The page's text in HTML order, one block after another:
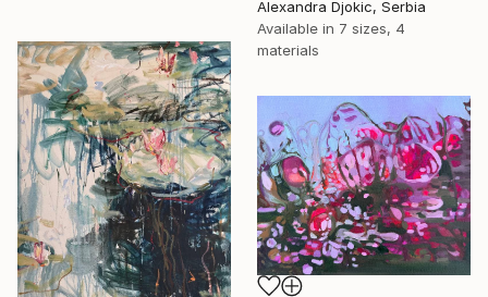
Alexandra Djokic, Serbia
Available in 7 sizes, 4
materials